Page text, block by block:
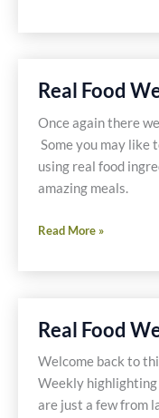
Weekly-
2011
Real Food
Once again there
Some you may like
using real food
amazing meals.
Real
Weekly
21,
2011
Read More »
Real Food
Welcome back to
Weekly
are just a few from